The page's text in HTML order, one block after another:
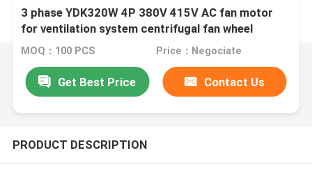
3 phase YDK320W 4P 380V 415V AC fan motor
for ventilation system centrifugal fan wheel
MOQ：100 PCS Price：Negociate
Get Best Price Contact Us
PRODUCT DESCRIPTION